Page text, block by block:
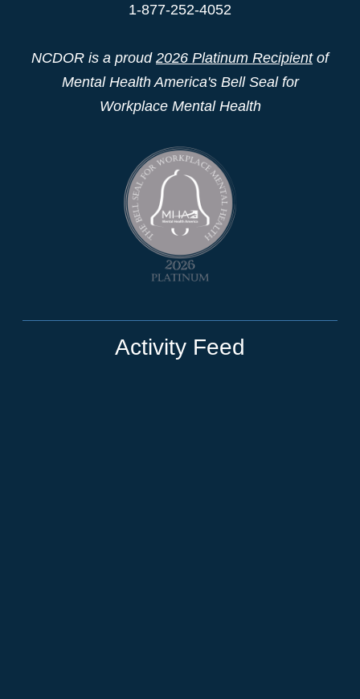
1-877-252-4052
NCDOR is a proud 2026 Platinum Recipientof
Mental Health America's Bell Seal for
Workplace Mental Health
Activity Feed